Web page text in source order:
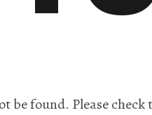
be found. Please